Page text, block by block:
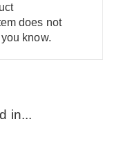
does not
know.
in...